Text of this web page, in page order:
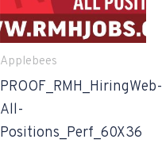
Applebees
PROOF_RMH_HiringWeb-
All-
Positions_Perf_60X36